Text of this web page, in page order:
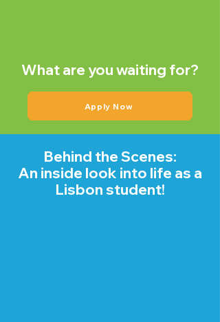
What are you waiting for?
Apply Now
Behind the Scenes:
An inside look into life as a
Lisbon student!